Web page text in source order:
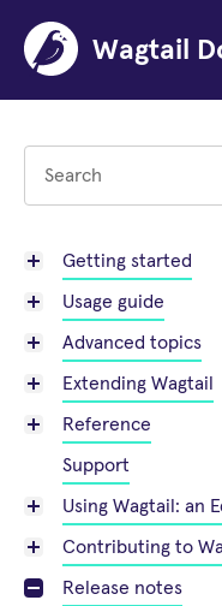
Wagtail
Getting started
Usage guide
Advanced topics
Extending Wagtail
Reference
Support
Using Wagtail: an
Contributing to
Release notes